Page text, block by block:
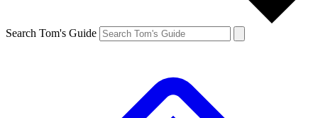
Search Tom's Guide